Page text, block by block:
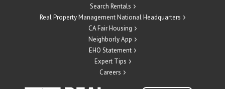
Search Rentals
Real Property Management National Headquarters
CA Fair Housing
Neighborly App
EHO Statement
Expert Tips
Careers